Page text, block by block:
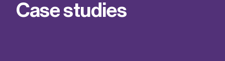
Find out more
Our team
Casestud ies